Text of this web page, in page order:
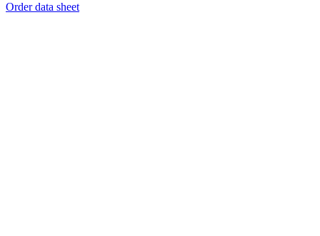
Order data sheet